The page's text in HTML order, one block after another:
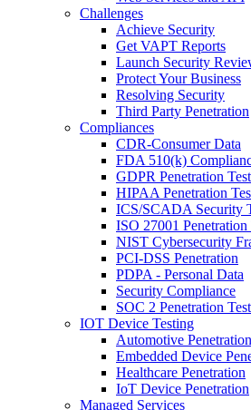
Challenges
Achieve Security
Get VAPT Reports
Launch Security
Protect Your Business
Resolving Security
Third Party Penetration
Compliances
CDR-Consumer Data
FDA 510(k)
GDPR Penetration
HIPAA Penetration
ICS/SCADA Security
ISO 27001 Penetration
NIST Cybersecurity
PCI-DSS Penetration
PDPA - Personal Data
Security Compliance
SOC 2 Penetration
IOT Device Testing
Automotive Penetration
Embedded Device
Healthcare Penetration
IoT Device Penetration
Managed Services